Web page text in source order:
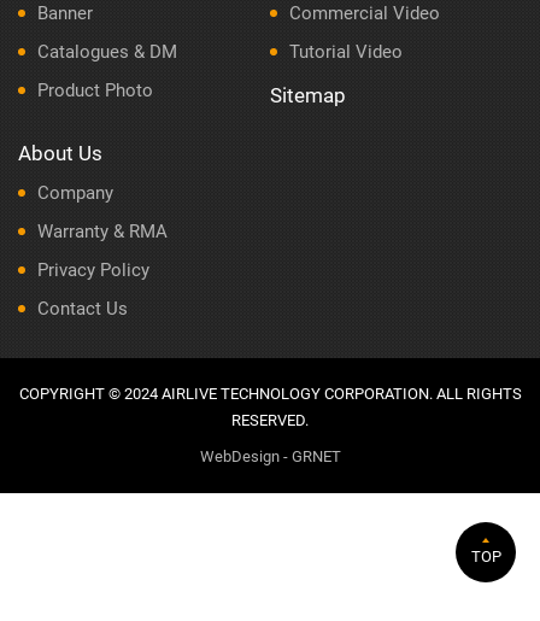
Banner
Catalogues & DM
Product Photo
Commercial Video
Tutorial Video
Sitemap
About Us
Company
Warranty & RMA
Privacy Policy
Contact Us
COPYRIGHT © 2024 AIRLIVE TECHNOLOGY CORPORATION. ALL RIGHTS
RESERVED.
WebDesign - GRNET
TOP